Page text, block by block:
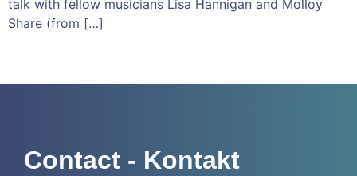
talk with fellow musicians Lisa Hannigan and Molloy
Share (from […]
Contact - Kontakt